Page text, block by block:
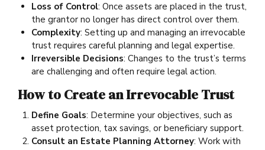
Loss of Control: Once assets are placed in the trust,
the grantor no longer has direct control over them.
Complexity: Setting up and managing an irrevocable
trust requires careful planning and legal expertise.
Irreversible Decisions: Changes to the trust’s terms
are challenging and often require legal action.
How to Create an Irrevocable Trust
Define Goals: Determine your objectives, such as
asset protection, tax savings, or beneficiary support.
Consult an Estate Planning Attorney: Work with